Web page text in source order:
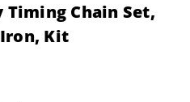
Timing Chain Set,
Kit